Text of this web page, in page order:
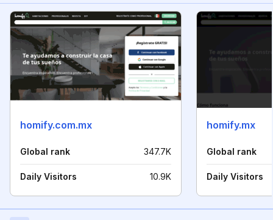
homify.com.mx
Global rank 347.7K
Daily Visitors 10.9K
homify.mx
Global rank
Daily Visitors